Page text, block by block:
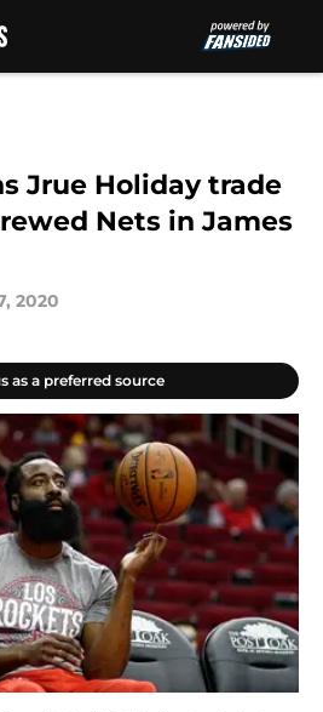
Jrue Holiday trade
Nets in James
2020
as a preferred source